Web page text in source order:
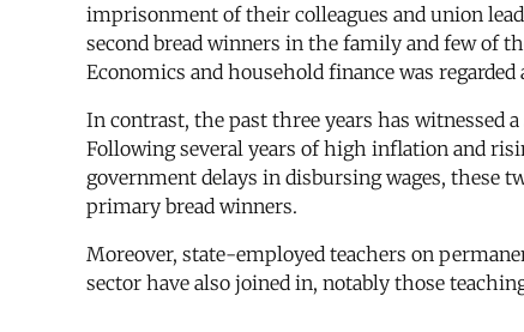
imprisonment of their colleagues and union
second bread winners in the family and few of
Economics and household finance was
In contrast, the past three years has witnessed
Following several years of high inflation and
government delays in disbursing wages, these
primary bread winners.
Moreover, state-employed teachers on
sector have also joined in, notably those